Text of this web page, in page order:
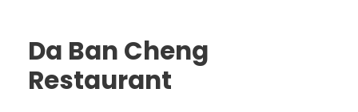
Da Ban Cheng
Restaurant